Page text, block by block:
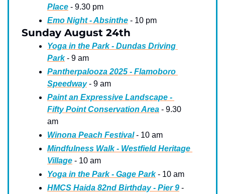
Place - 9.30 pm
Emo Night - Absinthe - 10 pm
Sunday August 24th
Yoga in the Park - Dundas Driving
Park - 9 am
Pantherpalooza 2025 - Flamoboro
Speedway - 9 am
Paint an Expressive Landscape -
Fifty Point Conservation Area - 9.30
am
Winona Peach Festival - 10 am
Mindfulness Walk - Westfield Heritage
Village - 10 am
Yoga in the Park - Gage Park - 10 am
HMCS Haida 82nd Birthday - Pier 9 -